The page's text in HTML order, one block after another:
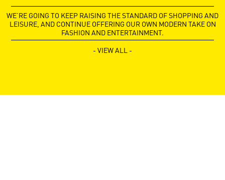
WE’RE GOING TO KEEP RAISING THE STANDARD OF SHOPPING AND
LEISURE, AND CONTINUE OFFERING OUR OWN MODERN TAKE ON
FASHION AND ENTERTAINMENT.
- VIEW ALL -